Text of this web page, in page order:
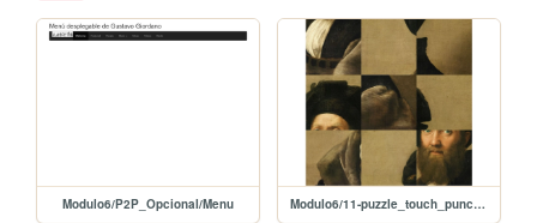
Modulo6/P2P_Opcional/Menu Modulo6/11-puzzle_touch_punch/10-puzzle_touch_punch